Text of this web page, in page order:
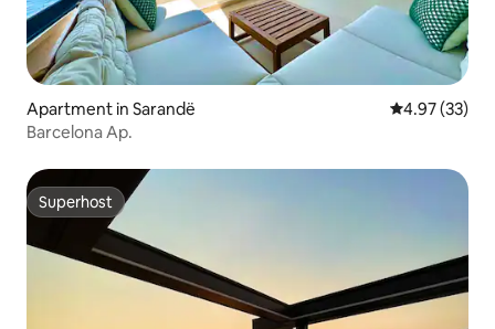
Apartment in Sarandë 4.97 out of 5
4.97 (33)
Barcelona Ap.
Superhost
Superhost